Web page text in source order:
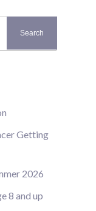
Getting
2026
8 and up